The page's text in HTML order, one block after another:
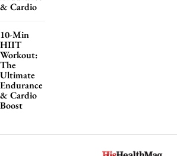
& Cardio
10-Min
HIIT
Workout:
The
Ultimate
Endurance
& Cardio
Boost